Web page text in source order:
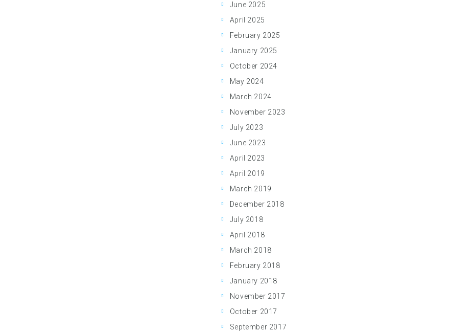
June 2025
April 2025
February 2025
January 2025
October 2024
May 2024
March 2024
November 2023
July 2023
June 2023
April 2023
April 2019
March 2019
December 2018
July 2018
April 2018
March 2018
February 2018
January 2018
November 2017
October 2017
September 2017